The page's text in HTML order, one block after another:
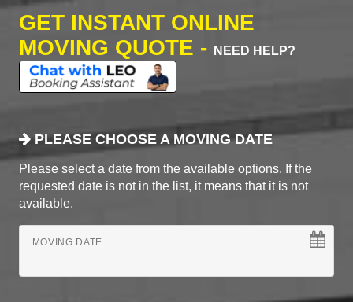
GET INSTANT ONLINE
MOVING QUOTE -
NEED HELP?
PLEASE CHOOSE A MOVING DATE
Please select a date from the available options. If the
requested date is not in the list, it means that it is not
available.
MOVING DATE